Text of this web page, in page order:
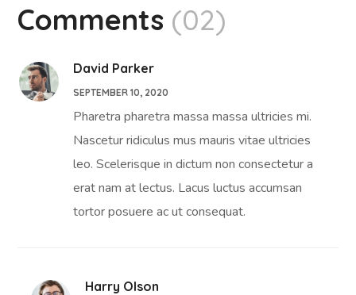
Comments (02)
David Parker
SEPTEMBER 10, 2020
Pharetra pharetra massa massa ultricies mi.
Nascetur ridiculus mus mauris vitae ultricies
leo. Scelerisque in dictum non consectetur a
erat nam at lectus. Lacus luctus accumsan
tortor posuere ac ut consequat.
Harry Olson